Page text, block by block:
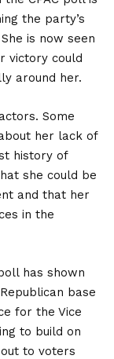
the party’s
is now seen
victory could
around her.
Some
her lack of
history of
she could be
and that her
in the
has shown
base
for the Vice
to build on
to voters